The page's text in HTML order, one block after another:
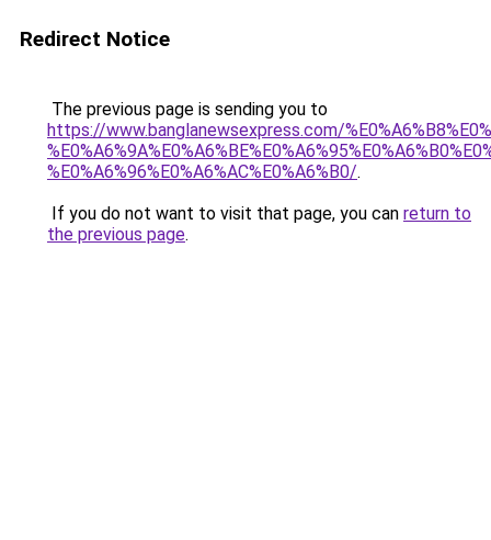
Redirect Notice
The previous page is sending you to
https://www.banglanewsexpress.com/
%E0%A6%96%E0%A6%AC%E0%A6%B0/.
If you do not want to visit that page, you can return to
the previous page.